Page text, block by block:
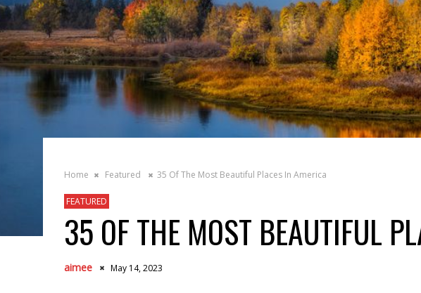
Home Featured 35 Of The Most Beautiful Places In America
FEATURED
35 OF THE MOST BEAUTIFUL
aimee May 14, 2023